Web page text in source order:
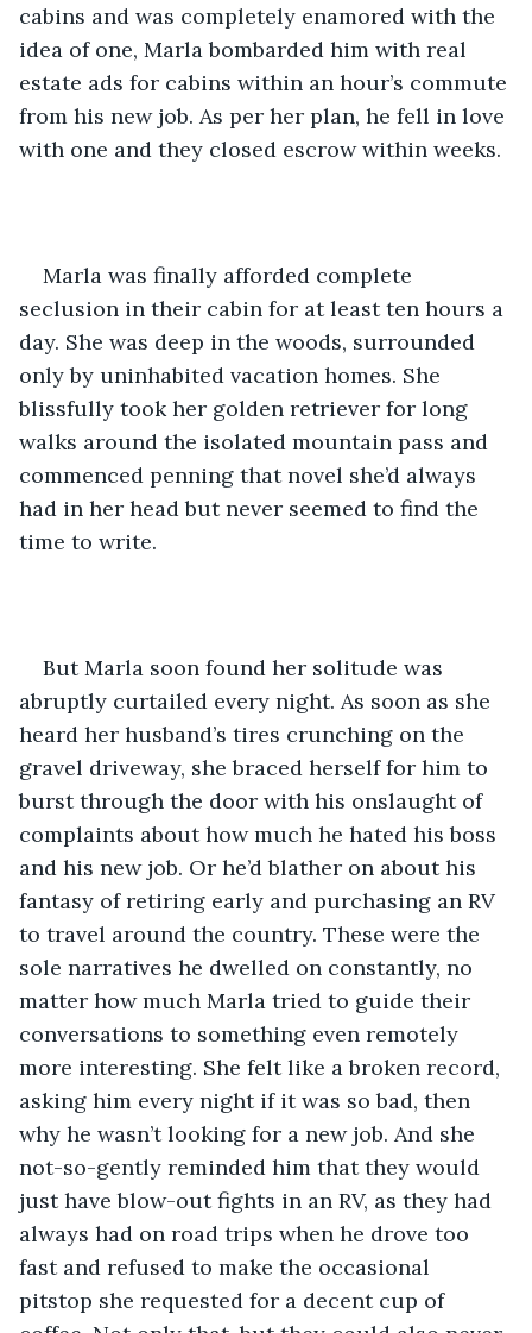
cabins and was completely enamored with the
idea of one, Marla bombarded him with real
estate ads for cabins within an hour’s commute
from his new job. As per her plan, he fell in love
with one and they closed escrow within weeks.
Marla was finally afforded complete
seclusion in their cabin for at least ten hours a
day. She was deep in the woods, surrounded
only by uninhabited vacation homes. She
blissfully took her golden retriever for long
walks around the isolated mountain pass and
commenced penning that novel she’d always
had in her head but never seemed to find the
time to write.
But Marla soon found her solitude was
abruptly curtailed every night. As soon as she
heard her husband’s tires crunching on the
gravel driveway, she braced herself for him to
burst through the door with his onslaught of
complaints about how much he hated his boss
and his new job. Or he’d blather on about his
fantasy of retiring early and purchasing an RV
to travel around the country. These were the
sole narratives he dwelled on constantly, no
matter how much Marla tried to guide their
conversations to something even remotely
more interesting. She felt like a broken record,
asking him every night if it was so bad, then
why he wasn’t looking for a new job. And she
not-so-gently reminded him that they would
just have blow-out fights in an RV, as they had
always had on road trips when he drove too
fast and refused to make the occasional
pitstop she requested for a decent cup of